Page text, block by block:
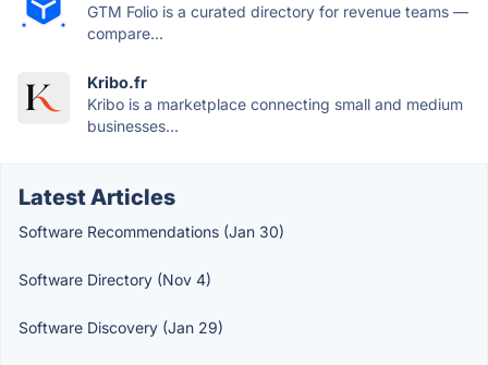
GTM Folio is a curated directory for revenue teams —
compare...
Kribo.fr
Kribo is a marketplace connecting small and medium
businesses...
Latest Articles
Software Recommendations (Jan 30)
Software Directory (Nov 4)
Software Discovery (Jan 29)